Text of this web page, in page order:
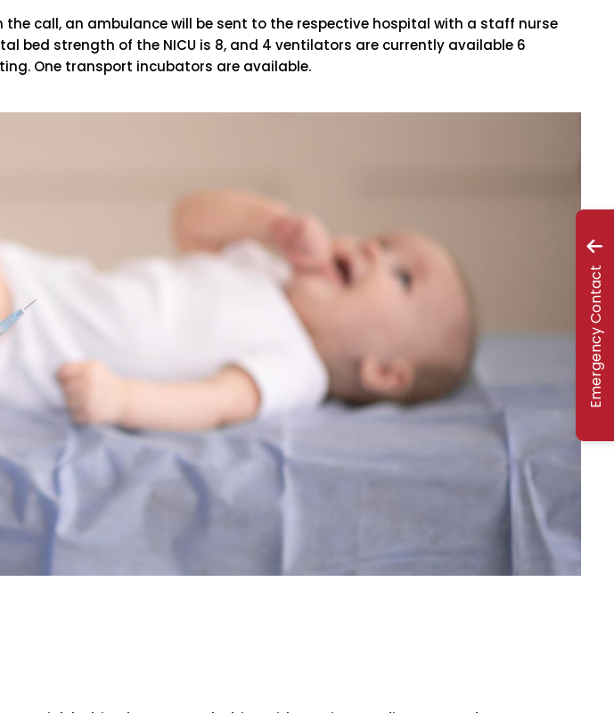
call, an ambulance will be sent to the respective hospital with a staff nurse
bed strength of the NICU is 8, and 4 ventilators are currently available 6
One transport incubators are available.
Emergency Contact